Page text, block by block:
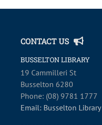
CONTACT US
BUSSELTON LIBRARY
19 Cammilleri St
Busselton 6280
Phone: (08) 9781 1777
Email: Busselton Library